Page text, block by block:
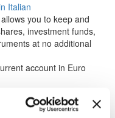
Italian
you to keep and
investment funds,
at no additional
account in Euro
Private Individuals